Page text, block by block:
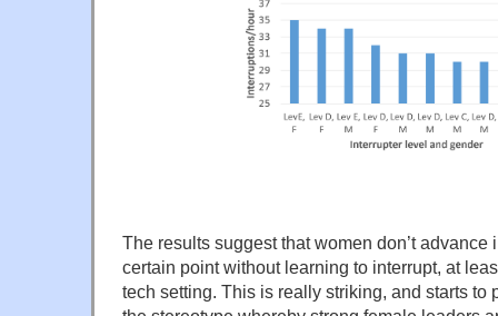
The results suggest that women don’t advance
certain point without learning to interrupt, at
tech setting. This is really striking, and starts to